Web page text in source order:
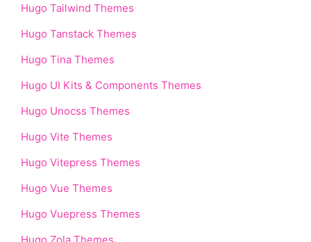
Hugo Tailwind Themes
Hugo Tanstack Themes
Hugo Tina Themes
Hugo UI Kits & Components Themes
Hugo Unocss Themes
Hugo Vite Themes
Hugo Vitepress Themes
Hugo Vue Themes
Hugo Vuepress Themes
Hugo Zola Themes